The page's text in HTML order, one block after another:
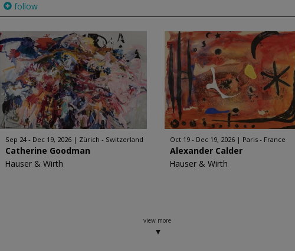
follow
Sep 24 - Dec 19, 2026 Zürich - Switzerland
Catherine Goodman
Hauser & Wirth
Oct 19 - Dec 19, 2026 Paris - France
Alexander Calder
Hauser & Wirth
view more